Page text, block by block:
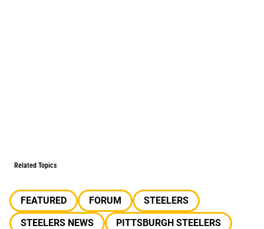
Related Topics
FEATURED FORUM
STEELERS
STEELERS NEWS
PITTSBURGH STEELERS